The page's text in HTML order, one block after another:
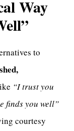
Way
to
“I trust you
finds you well”
courtesy